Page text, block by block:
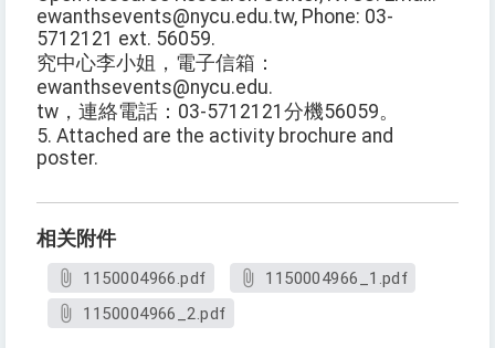
ewanthsevents@nycu.edu.tw, Phone: 03-
5712121 ext. 56059.
究中心李小姐，電子信箱：
ewanthsevents@nycu.edu.
tw，連絡電話：03-5712121分機56059。
5. Attached are the activity brochure and
poster.
相关附件
1150004966.pdf
1150004966_1.pdf
1150004966_2.pdf